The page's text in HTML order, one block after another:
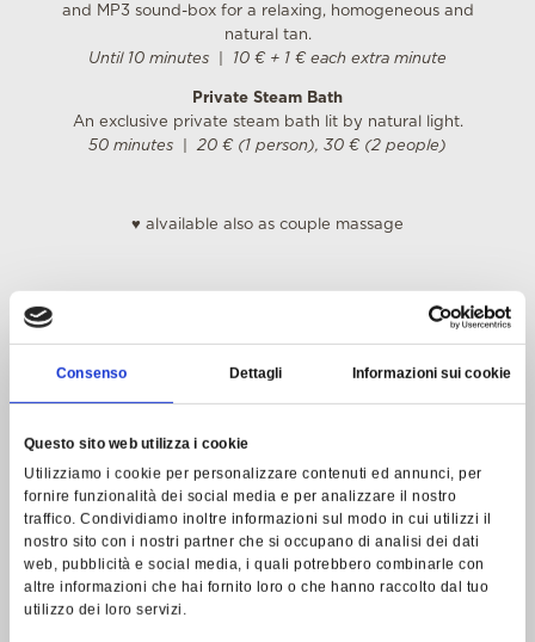
Consenso Dettagli Informazioni sui cookie
Questo sito web utilizza i cookie
Utilizziamo i cookie per personalizzare contenuti ed annunci, per
fornire funzionalità dei social media e per analizzare il nostro
traffico. Condividiamo inoltre informazioni sul modo in cui utilizzi il
nostro sito con i nostri partner che si occupano di analisi dei dati
web, pubblicità e social media, i quali potrebbero combinarle con
altre informazioni che hai fornito loro o che hanno raccolto dal tuo
utilizzo dei loro servizi.
and MP3 sound-box for a relaxing, homogeneous and
natural tan.
Until 10 minutes
10 € + 1 € each extra minute
Private Steam Bath
An exclusive private steam bath lit by natural light.
50 minutes
|20 € (1 person), 30 € (2 people)
♥ alvailable also as couple massage
Specific highly personalized beauty treatments with visible
combines original and rigorous protocols, using pure, almost
raw active ingredients with an absolutely extraordinary and
innovative methodology.
www.biologique-recherche.com
Face Treatments
The basic treatment includes deep cleansing, a specific